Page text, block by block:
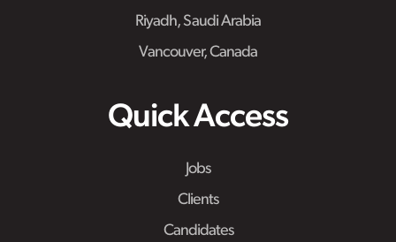
Riyadh, Saudi Arabia
Vancouver, Canada
Quick Access
Jobs
Clients
Candidates